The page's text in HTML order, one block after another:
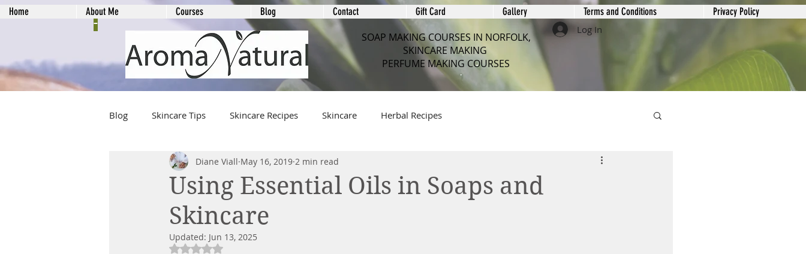
-
Home About Me Courses Blog Contact Gift Card Gallery Terms and Conditions Privacy Policy
SOAP MAKING COURSES IN NORFOLK,
SKINCARE MAKING
PERFUME MAKING COURSES
Log In
Blog Skincare Tips Skincare Recipes Skincare Herbal Recipes
Using Essential Oils in Soaps and
Skincare
Diane Viall May 16, 2019 2 min read
Updated: Jun 13, 2025
Rated NaN out of 5 stars.